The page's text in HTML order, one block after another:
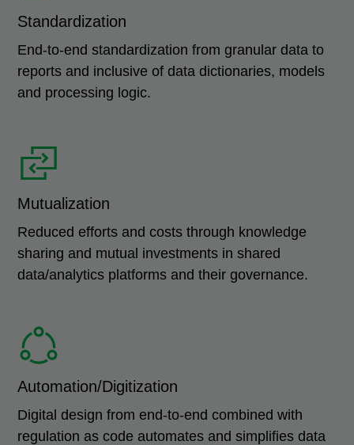
Standardization
End-to-end standardization from granular data to
reports and inclusive of data dictionaries, models
and processing logic.
Mutualization
Reduced efforts and costs through knowledge
sharing and mutual investments in shared
data/analytics platforms and their governance.
Automation/Digitization
Digital design from end-to-end combined with
regulation as code automates and simplifies data